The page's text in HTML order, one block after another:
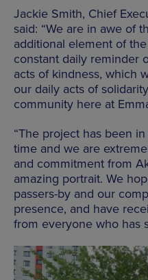
Jackie Smith, Chief
said: “We are in awe of
additional element of
constant daily reminder
acts of kindness, which
our daily acts of
community here at
“The project has been
time and we are
and commitment from
amazing portrait. We
passers-by and our
presence, and have
from everyone who has